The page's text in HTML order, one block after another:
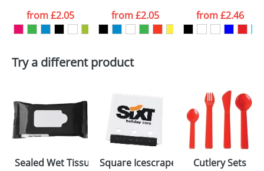
want
Artwork Notes
consent to your
ATTACH ARTWORK
from£2.05
from£2.05
from£2.46
Try a different product
Sealed Wet Tissues BagsSquare Icescrapers
Cutlery Sets